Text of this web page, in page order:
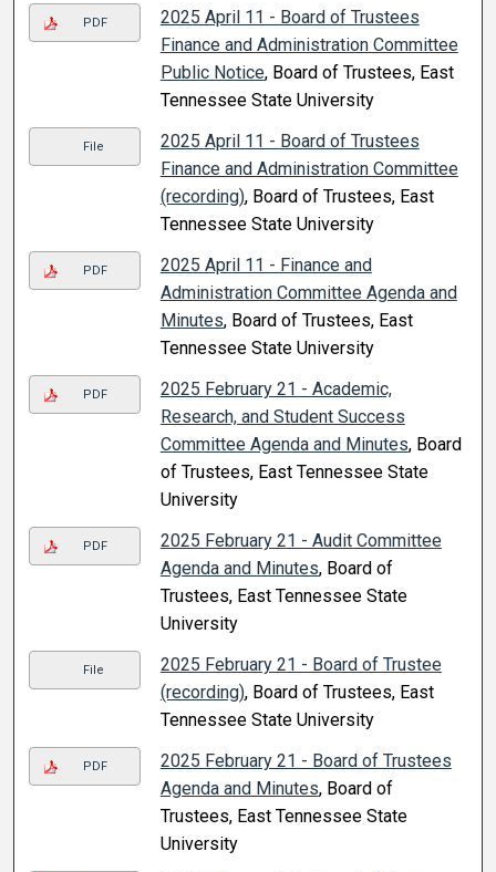
PDF
2025 April 11 - Board of Trustees
Finance and Administration Committee
Public Notice, Board of Trustees, East
Tennessee State University
File
2025 April 11 - Board of Trustees
Finance and Administration Committee
(recording), Board of Trustees, East
Tennessee State University
PDF
2025 April 11 - Finance and
Administration Committee Agenda and
Minutes, Board of Trustees, East
Tennessee State University
PDF
2025 February 21 - Academic,
Research, and Student Success
Committee Agenda and Minutes, Board
of Trustees, East Tennessee State
University
PDF
2025 February 21 - Audit Committee
Agenda and Minutes, Board of
Trustees, East Tennessee State
University
File
2025 February 21 - Board of Trustee
(recording), Board of Trustees, East
Tennessee State University
PDF
2025 February 21 - Board of Trustees
Agenda and Minutes, Board of
Trustees, East Tennessee State
University